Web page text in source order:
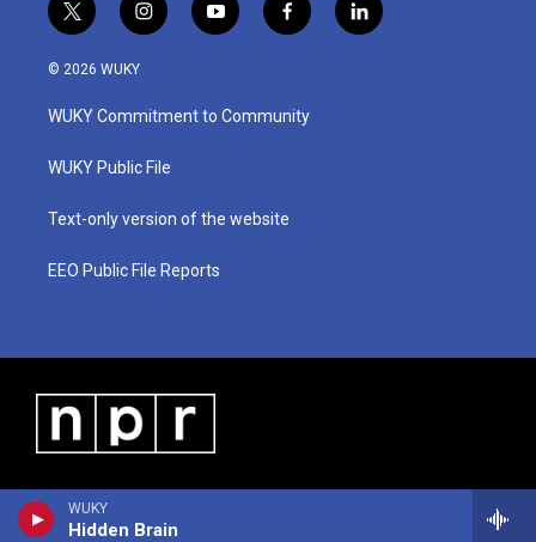
WUKY
Hidden Brain
t
w
i
t
e
i
n
a
g
a
y
o
u
b
f
a
b
o
l
i
© 2026 WUKY
WUKY Commitment to Community
WUKY Public File
Text-only version of the website
EEO Public File Reports